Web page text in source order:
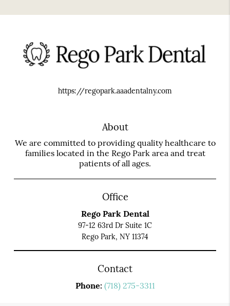
https://regopark.aaadentalny.com
About
We are committed to providing quality healthcare to
families located in the Rego Park area and treat
patients of all ages.
Office
Rego Park Dental
97-12 63rd Dr Suite 1C
Rego Park, NY 11374
Contact
Phone: (718) 275-3311